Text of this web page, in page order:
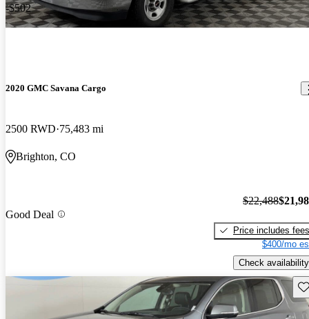
-$502
2020 GMC Savana Cargo
2500 RWD 75,483 mi
Brighton, CO
Good Deal
$22,488
Price includes fees
$400/mo
Check availability